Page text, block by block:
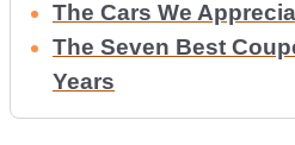
The Cars We
The Seven Best
Years